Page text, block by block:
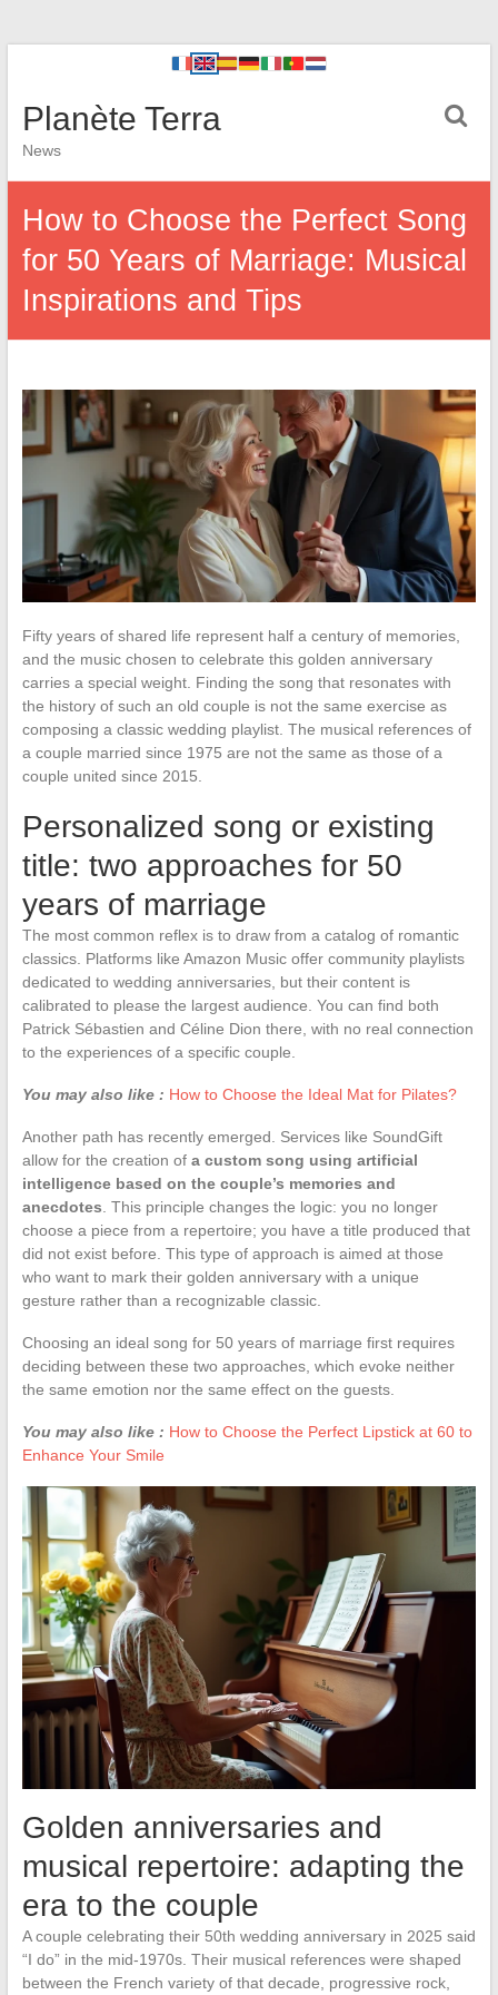
Planète Terra
News
How to Choose the Perfect Song
for 50 Years of Marriage: Musical
Inspirations and Tips
Fifty years of shared life represent half a century of memories,
and the music chosen to celebrate this golden anniversary
carries a special weight. Finding the song that resonates with
the history of such an old couple is not the same exercise as
composing a classic wedding playlist. The musical references of
a couple married since 1975 are not the same as those of a
couple united since 2015.
Personalized song or existing
title: two approaches for 50
years of marriage
The most common reflex is to draw from a catalog of romantic
classics. Platforms like Amazon Music offer community playlists
dedicated to wedding anniversaries, but their content is
calibrated to please the largest audience. You can find both
Patrick Sébastien and Céline Dion there, with no real connection
to the experiences of a specific couple.
You may also like : How to Choose the Ideal Mat for Pilates?
Another path has recently emerged. Services like SoundGift
allow for the creation of a custom song using artificial
intelligence based on the couple’s memories and
anecdotes . This principle changes the logic: you no longer
choose a piece from a repertoire; you have a title produced that
did not exist before. This type of approach is aimed at those
who want to mark their golden anniversary with a unique
gesture rather than a recognizable classic.
Choosing an ideal song for 50 years of marriage first requires
deciding between these two approaches, which evoke neither
the same emotion nor the same effect on the guests.
You may also like : How to Choose the Perfect Lipstick at 60 to
Enhance Your Smile
Golden anniversaries and
musical repertoire: adapting the
era to the couple
A couple celebrating their 50th wedding anniversary in 2025 said
“I do” in the mid-1970s. Their musical references were shaped
between the French variety of that decade, progressive rock,